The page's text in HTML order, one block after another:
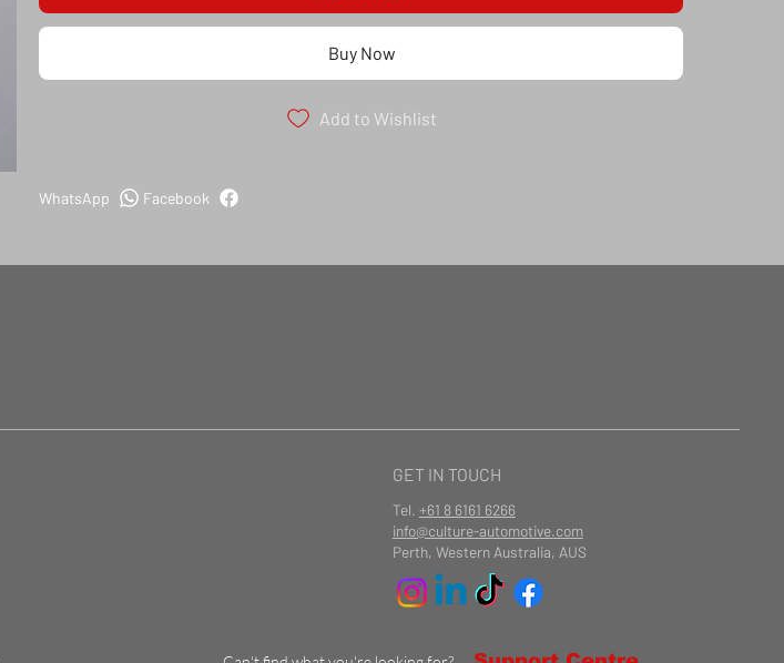
Buy Now
Add to Wishlist
Facebook
WhatsApp
GET IN TOUCH
Tel. +61 8 6161 6266
info@culture-automotive.com
Perth, Western Australia, AUS